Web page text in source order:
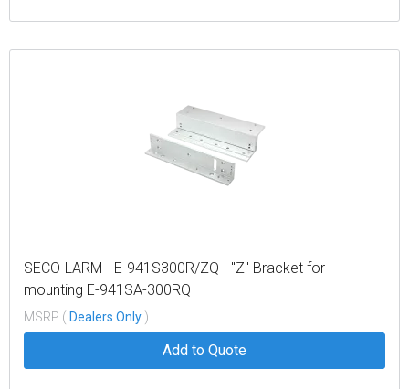
SECO-LARM - E-941S300R/ZQ - "Z" Bracket for
mounting E-941SA-300RQ
MSRP ( Dealers Only )
Add to Quote